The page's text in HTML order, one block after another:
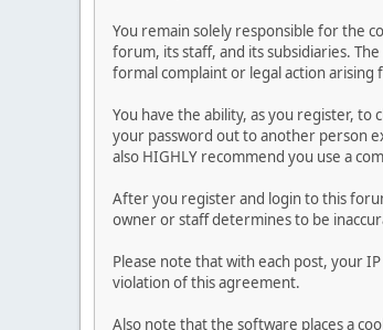
You remain solely responsible for the
forum, its staff, and its subsidiaries.
formal complaint or legal action
You have the ability, as you register,
your password out to another person
also HIGHLY recommend you use a
After you register and login to this
owner or staff determines to be
Please note that with each post, your
violation of this agreement.
Also note that the software places a